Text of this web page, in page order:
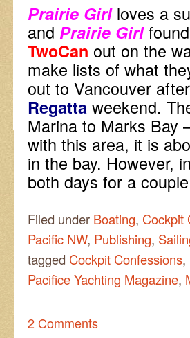
Prairie Girl loves a
and Prairie Girl
TwoCan out on the
make lists of what
out to Vancouver
Regatta weekend.
Marina to Marks Bay
with this area, it is
in the bay. However,
both days for a
Filed under Boating, Cockpit
Pacific NW, Publishing,
tagged Cockpit Confessions,
Pacifice Yachting Magazine,
2 Comments